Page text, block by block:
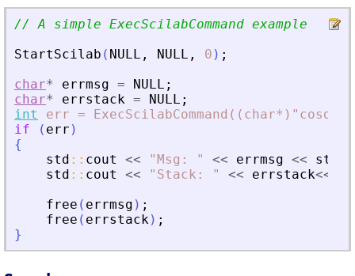
// A simple ExecScilabCommand example
StartScilab ( NULL , NULL , 0 ) ;
char* errmsg = NULL ;
char* errstack = NULL ;
int
err =
if
( err )
{
std : : cout << "Msg: " << errmsg << std
std : : cout << " Stack: " << errstack<<
free ( errmsg ) ;
free ( errstack) ;
}